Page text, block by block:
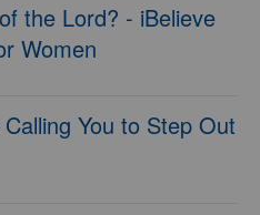
the Lord? - iBelieve
Women
You to Step Out